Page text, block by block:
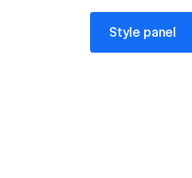
Style panel
Style panel